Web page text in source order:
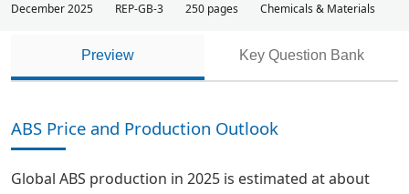
December 2025 REP-GB-3 250 pages Chemicals & Materials
Preview Key Question Bank
ABS Price and Production Outlook
Global ABS production in 2025 is estimated at about